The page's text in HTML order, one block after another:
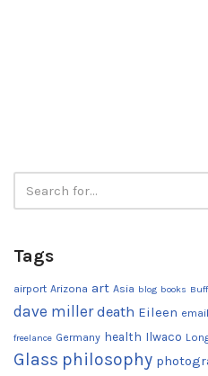
Tags
airport Arizona art Asia blog books
dave miller death Eileen email
freelance Germany health Ilwaco
Glass philosophy